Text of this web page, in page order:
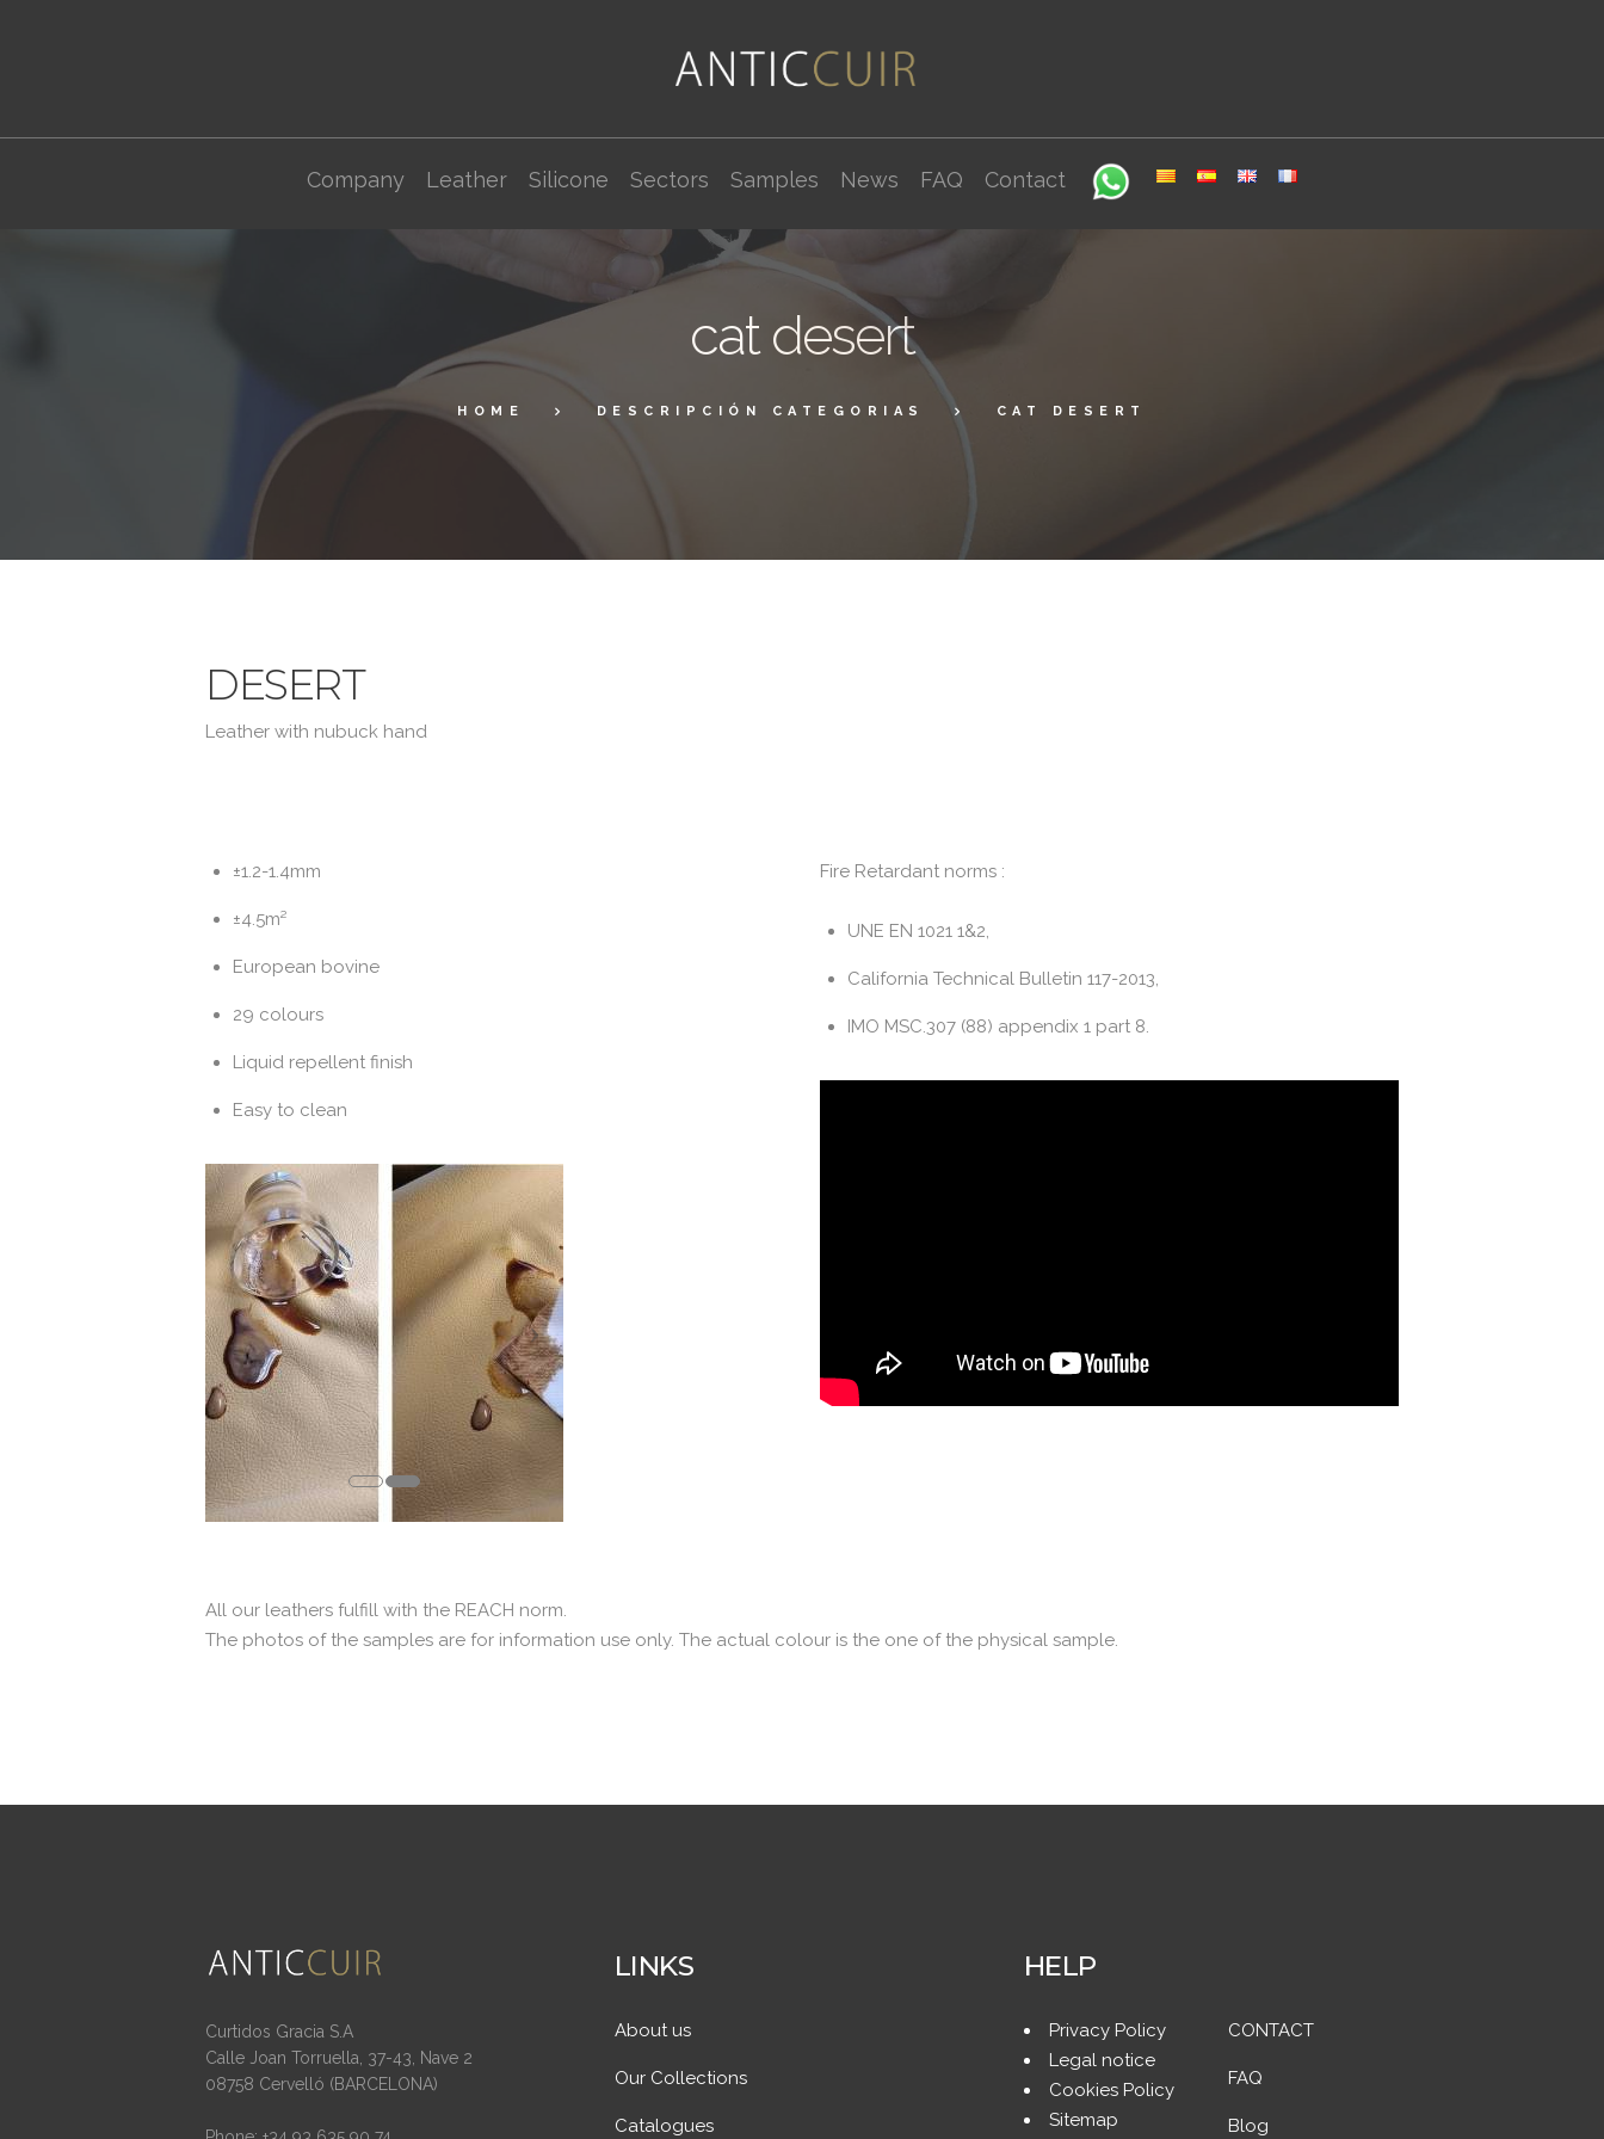
Company Leather Silicone Sectors Samples News FAQ Contact
cat desert
HOME DESCRIPCIÓN CATEGORIAS CAT DESERT
DESERT
Leather with nubuck hand
±1.2-1.4mm
±4.5m²
European bovine
29 colours
Liquid repellent finish
Easy to clean
Fire Retardant norms :
UNE EN 1021 1&2,
California Technical Bulletin 117-2013,
IMO MSC.307 (88) appendix 1 part 8.
All our leathers fulfill with the REACH norm.
The photos of the samples are for information use only. The actual colour is the one of the physical sample.
Curtidos Gracia S.A
Calle Joan Torruella, 37-43, Nave 2
08758 Cervelló (BARCELONA)
LINKS
About us
Our Collections
Catalogues
HELP
Privacy Policy
Legal notice
Cookies Policy
Sitemap
CONTACT
FAQ
Blog